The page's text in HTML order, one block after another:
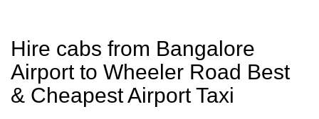
Hire cabs from Bangalore
Airport to Wheeler Road Best
& Cheapest Airport Taxi